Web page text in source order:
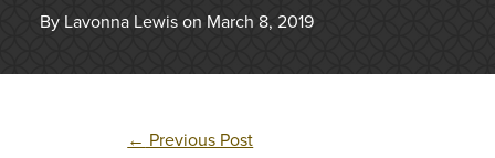
By Lavonna Lewis on March 8, 2019
← Previous Post